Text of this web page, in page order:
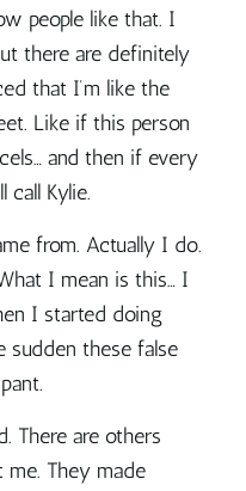
people like that. I
there are definitely
that I’m like the
Like if this person
and then if every
call Kylie.
from. Actually I do.
I mean is this… I
I started doing
sudden these false
There are others
They made